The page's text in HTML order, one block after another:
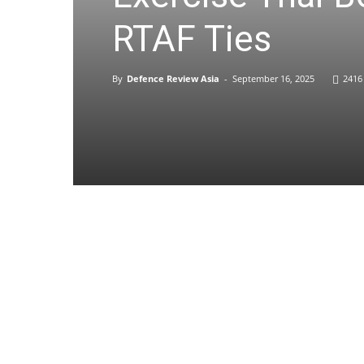
RTAF Ties
By Defence Review Asia - September 16, 2025 2416